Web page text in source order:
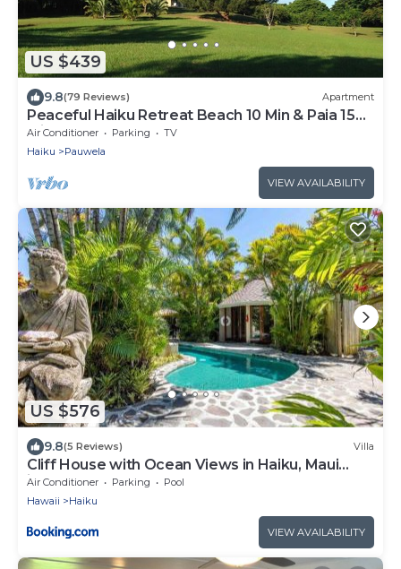
US $439
9.8(79 Reviews) Apartment
Peaceful Haiku Retreat Beach 10 Min & Paia 15
Min
Air Conditioner Parking
TV
Haiku
Pauwela
VIEW AVAILABILITY
US $576
9.8(5 Reviews) Villa
Cliff House with Ocean Views in Haiku, Maui
jungle
Air Conditioner Parking
Pool
Hawaii
Haiku
VIEW AVAILABILITY